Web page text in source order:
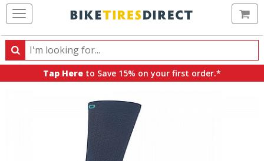
Search
Search
products,
Tap Here to Save 15% on your first order.*